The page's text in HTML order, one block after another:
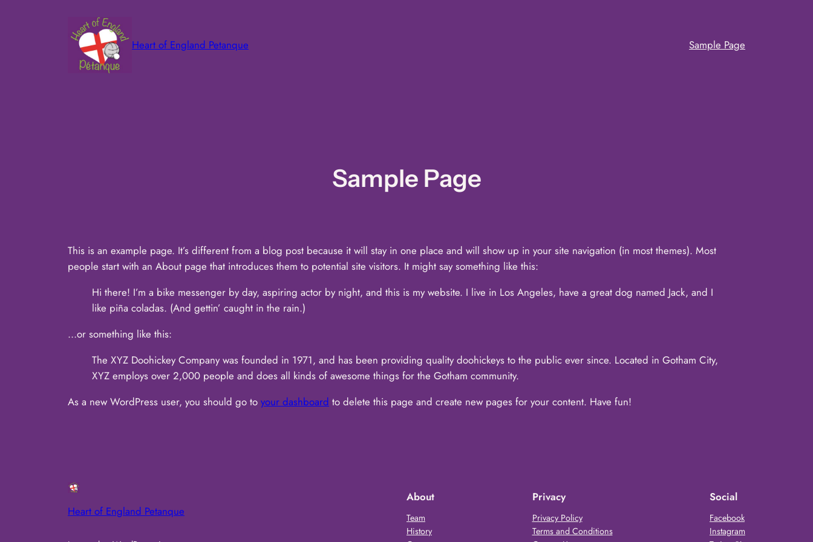
Heart of England Petanque Sample Page
Sample Page
This is an example page. It’s different from a blog post because it will stay in one place and will show up in your site navigation (in most themes). Most
people start with an About page that introduces them to potential site visitors. It might say something like this:
Hi there! I’m a bike messenger by day, aspiring actor by night, and this is my website. I live in Los Angeles, have a great dog named Jack, and I
like piña coladas. (And gettin’ caught in the rain.)
…or something like this:
The XYZ Doohickey Company was founded in 1971, and has been providing quality doohickeys to the public ever since. Located in Gotham City,
XYZ employs over 2,000 people and does all kinds of awesome things for the Gotham community.
As a new WordPress user, you should go to your dashboard to delete this page and create new pages for your content. Have fun!
Heart of England Petanque
About
Team
History
Privacy
Privacy Policy
Terms and Conditions
Social
Facebook
Instagram